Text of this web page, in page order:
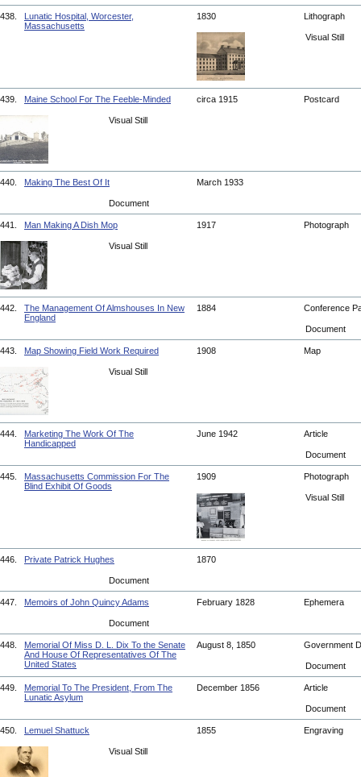
438.
Lunatic Hospital, Worcester,
Massachusetts
1830 Lithograph
Visual Still
439. Maine School For The Feeble-Minded circa 1915 Postcard
Visual Still
440. Making The Best Of It March 1933
Document
441. Man Making A Dish Mop 1917 Photograph
Visual Still
442.
The Management Of Almshouses In New
England
1884 Conference
Document
443. Map Showing Field Work Required 1908 Map
Visual Still
444.
Marketing The Work Of The
Handicapped
June 1942 Article
Document
445.
Massachusetts Commission For The
Blind Exhibit Of Goods
1909 Photograph
Visual Still
446. Private Patrick Hughes 1870
Document
447. Memoirs of John Quincy Adams February 1828 Ephemera
Document
448.
Memorial Of Miss D. L. Dix To the Senate
And House Of Representatives Of The
United States
August 8, 1850 Government
Document
449.
Memorial To The President, From The
Lunatic Asylum
December 1856 Article
Document
450. Lemuel Shattuck 1855 Engraving
Visual Still